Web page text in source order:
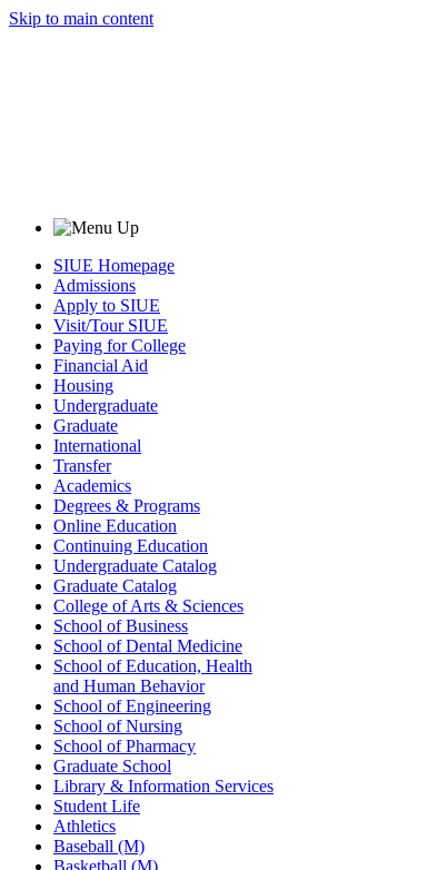
Skip to main content
SIUE Homepage
Admissions
Apply to SIUE
Visit/Tour SIUE
Paying for College
Financial Aid
Housing
Undergraduate
Graduate
International
Transfer
Academics
Degrees & Programs
Online Education
Continuing Education
Undergraduate Catalog
Graduate Catalog
College of Arts & Sciences
School of Business
School of Dental Medicine
School of Education, Health
and Human Behavior
School of Engineering
School of Nursing
School of Pharmacy
Graduate School
Library & Information Services
Student Life
Athletics
Baseball (M)
Basketball (M)